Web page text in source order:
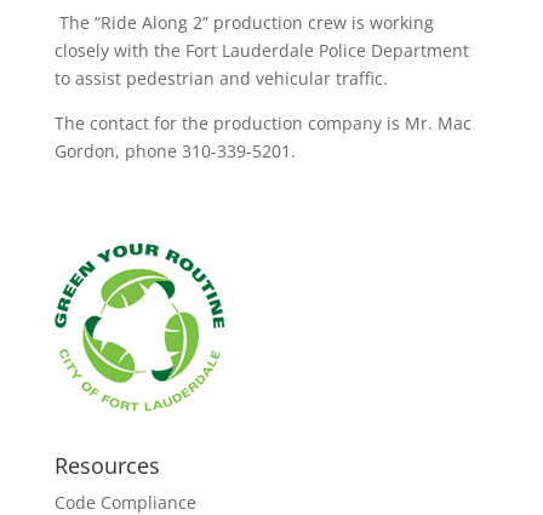
The “Ride Along 2” production crew is working
closely with the Fort Lauderdale Police Department
to assist pedestrian and vehicular traffic.
The contact for the production company is Mr. Mac
Gordon, phone 310-339-5201.
Resources
Code Compliance